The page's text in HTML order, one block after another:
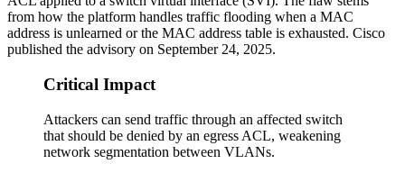
from how the platform handles traffic flooding when a MAC
address is unlearned or the MAC address table is exhausted. Cisco
published the advisory on September 24, 2025.
Critical Impact
Attackers can send traffic through an affected switch
that should be denied by an egress ACL, weakening
network segmentation between VLANs.